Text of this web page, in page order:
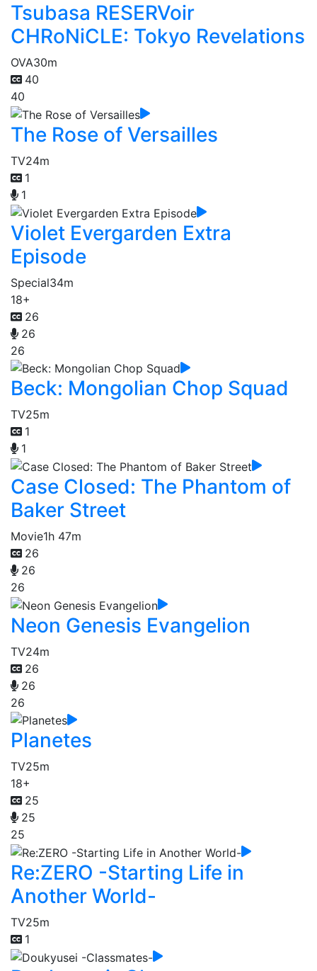
Tsubasa RESERVoir
CHRoNiCLE: Tokyo Revelations
OVA30m
40
40
The Rose of Versailles
TV24m
1
1
Violet Evergarden Extra
Episode
Special34m
18+
26
26
26
Beck: Mongolian Chop Squad
TV25m
1
1
Case Closed: The Phantom of
Baker Street
Movie1h 47m
26
26
26
Neon Genesis Evangelion
TV24m
26
26
26
Planetes
TV25m
18+
25
25
25
Re:ZERO -Starting Life in
Another World-
TV25m
1